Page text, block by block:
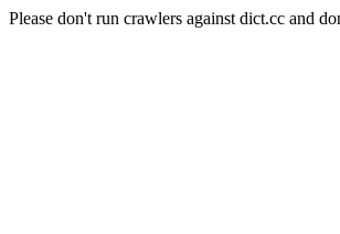
Please don't run crawlers against dict.cc and